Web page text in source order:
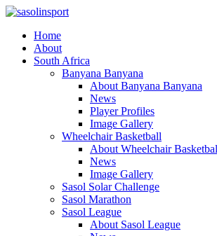
Home
About
South Africa
Banyana Banyana
About Banyana Banyana
News
Player Profiles
Image Gallery
Wheelchair Basketball
About Wheelchair
News
Image Gallery
Sasol Solar Challenge
Sasol Marathon
Sasol League
About Sasol League